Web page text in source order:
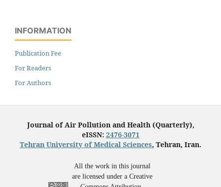
INFORMATION
Publication Fee
For Readers
For Authors
Journal of Air Pollution and Health (Quarterly),
eISSN: 2476-3071
Tehran University of Medical Sciences, Tehran, Iran.
All the work in this journal
are licensed under a Creative